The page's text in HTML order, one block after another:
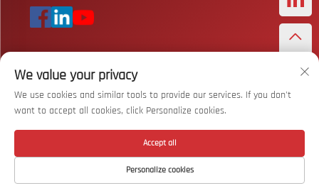
Copyright © Wuhan Bizarre Sports Co., Ltd. All Rights Reserved
Policy
Home Product About Contact
We value your privacy
We use cookies and similar tools to provide our services. If you don't
want to accept all cookies, click Personalize cookies.
Personalize cookies
Accept all